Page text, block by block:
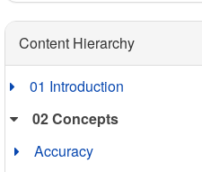
Content Hierarchy
01 Introduction
02 Concepts
Accuracy